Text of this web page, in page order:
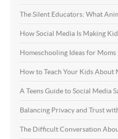
The Silent Educators: What
How Social Media Is Making
Homeschooling Ideas for Moms
How to Teach Your Kids
A Teens Guide to Social Media
Balancing Privacy and Trust
The Difficult Conversation